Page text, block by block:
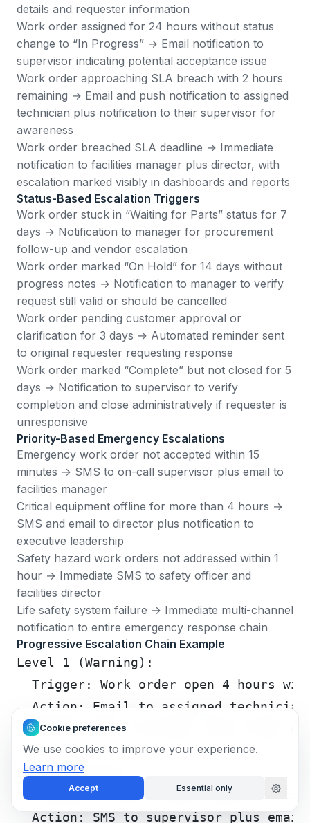
details and requester information
Work order assigned for 24 hours without status
change to “In Progress” → Email notification to
supervisor indicating potential acceptance issue
Work order approaching SLA breach with 2 hours
remaining → Email and push notification to assigned
technician plus notification to their supervisor for
awareness
Work order breached SLA deadline → Immediate
notification to facilities manager plus director, with
escalation marked visibly in dashboards and reports
Status-Based Escalation Triggers
Work order stuck in “Waiting for Parts” status for 7
days → Notification to manager for procurement
follow-up and vendor escalation
Work order marked “On Hold” for 14 days without
progress notes → Notification to manager to verify
request still valid or should be cancelled
Work order pending customer approval or
clarification for 3 days → Automated reminder sent
to original requester requesting response
Work order marked “Complete” but not closed for 5
days → Notification to supervisor to verify
completion and close administratively if requester is
unresponsive
Priority-Based Emergency Escalations
Emergency work order not accepted within 15
minutes → SMS to on-call supervisor plus email to
facilities manager
Critical equipment offline for more than 4 hours →
SMS and email to director plus notification to
executive leadership
Safety hazard work orders not addressed within 1
hour → Immediate SMS to safety officer and
facilities director
Life safety system failure → Immediate multi-channel
notification to entire emergency response chain
Progressive Escalation Chain Example
Level 1 (Warning):
Trigger: Work order open 4 hours
Action: Email to assigned
Notification includes: Work order
Level 2 (Alert):
Trigger: 2 hours after Level 1,
Action: SMS to supervisor plus
Cookie preferences
We use cookies to improve your experience.
Learn more
Accept Essential only